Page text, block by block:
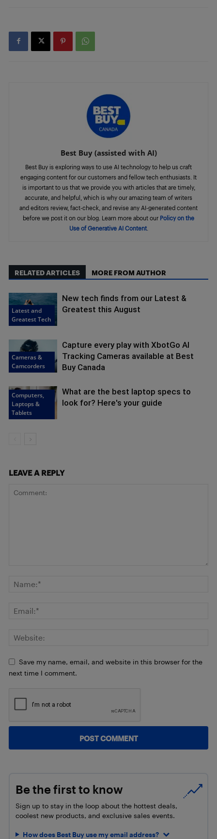
Best Buy (assisted with AI)
Best Buy is exploring ways to use AI technology to help us craft
engaging content for our customers and fellow tech enthusiasts. It
is important to us that we provide you with articles that are timely,
accurate, and helpful, which is why our amazing team of writers
and editors review, fact-check, and revise any AI-generated content
before we post it on our blog. Learn more about our Policy on the
Use of Generative AI Content.
RELATED ARTICLES MORE FROM AUTHOR
Latest and
Greatest Tech
New tech finds from our Latest &
Greatest this August
Cameras &
Camcorders
Capture every play with XbotGo AI
Tracking Cameras available at Best
Buy Canada
Computers,
Laptops &
Tablets
What are the best laptop specs to
look for? Here's your guide
LEAVE A REPLY
Save my name, email, and website in this browser for the
next time I comment.
Be the first to know
Sign up to stay in the loop about the hottest deals,
coolest new products, and exclusive sales events.
How does Best Buy use my email address?